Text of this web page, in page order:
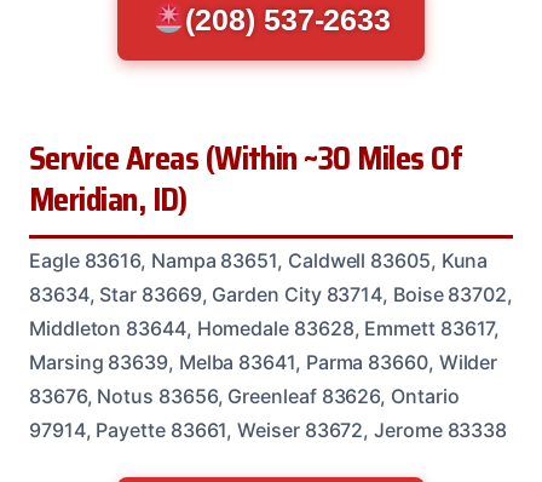
(208) 537-2633
Service Areas (Within ~30 Miles Of
Meridian, ID)
Eagle 83616, Nampa 83651, Caldwell 83605, Kuna
83634, Star 83669, Garden City 83714, Boise 83702,
Middleton 83644, Homedale 83628, Emmett 83617,
Marsing 83639, Melba 83641, Parma 83660, Wilder
83676, Notus 83656, Greenleaf 83626, Ontario
97914, Payette 83661, Weiser 83672, Jerome 83338